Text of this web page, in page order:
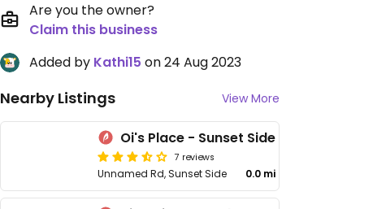
Are you the owner?
Claim this business
Added by Kathi15 on 24 Aug 2023
Nearby Listings View More
Oi's Place - Sunset Side
7 reviews
Unnamed Rd, Sunset Side 0.0 mi